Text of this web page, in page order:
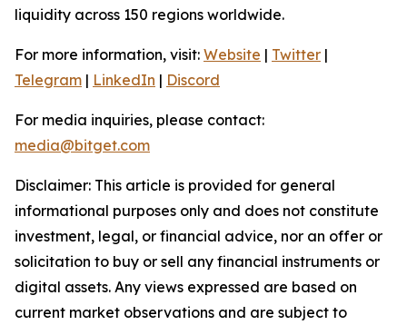
liquidity across 150 regions worldwide.
For more information, visit: Website | Twitter |
Telegram | LinkedIn | Discord
For media inquiries, please contact:
media@bitget.com
Disclaimer: This article is provided for general
informational purposes only and does not constitute
investment, legal, or financial advice, nor an offer or
solicitation to buy or sell any financial instruments or
digital assets. Any views expressed are based on
current market observations and are subject to